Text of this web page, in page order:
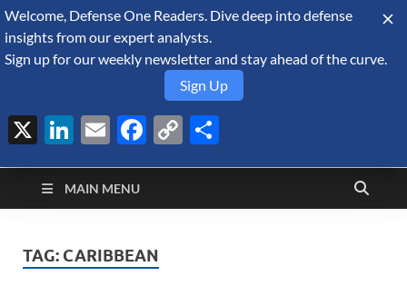
August 6, 2026
Defense Security
Monitor
A Forecast International blog about the arms trade, geopolitics,
defense and security, and military spending.
MAIN MENU
TAG: CARIBBEAN
Welcome, Defense One Readers. Dive deep into defense
insights from our expert analysts.
Sign up for our weekly newsletter and stay ahead of the curve.
Sign Up
X LinkedIn
EmailFacebook
Copy
Link